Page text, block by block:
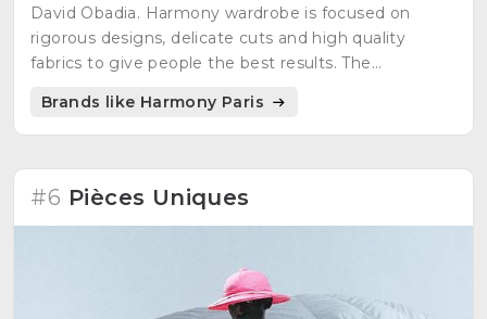
David Obadia. Harmony wardrobe is focused on
rigorous designs, delicate cuts and high quality
fabrics to give people the best results. The
style is what many people are looking for everyday
clothing.
Brands like Harmony Paris
#6 Pièces Uniques